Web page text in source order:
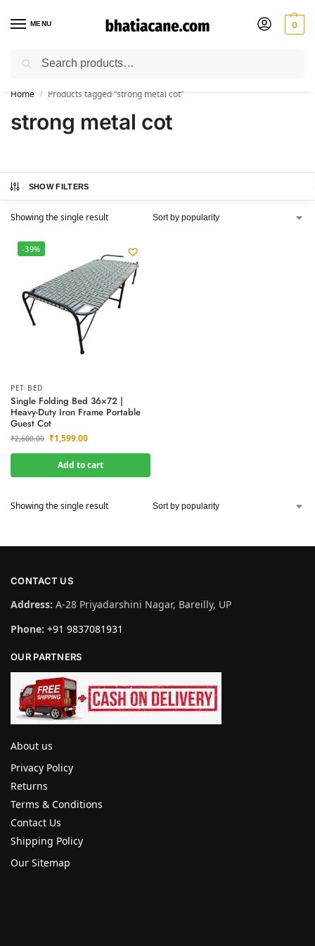
MENU 0
🚚 Free Shipping Available on All Orders within India
Home / Products tagged “strong metal cot”
strong metal cot
SHOW FILTERS
Showing the single result
-39%
PET BED
Single Folding Bed 36×72 |
Heavy-Duty Iron Frame Portable
Guest Cot
₹2,600.00 ₹1,599.00
Add to cart
Showing the single result
CONTACT US
Address: A-28 Priyadarshini Nagar, Bareilly, UP
Phone: +91 9837081931
OUR PARTNERS
About us
Privacy Policy
Returns
Terms & Conditions
Contact Us
Shipping Policy
Our Sitemap